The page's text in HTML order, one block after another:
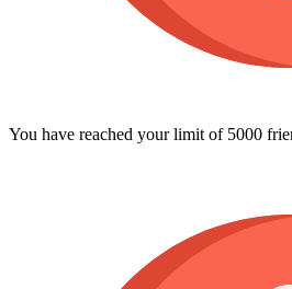
You have reached your limit of 5000